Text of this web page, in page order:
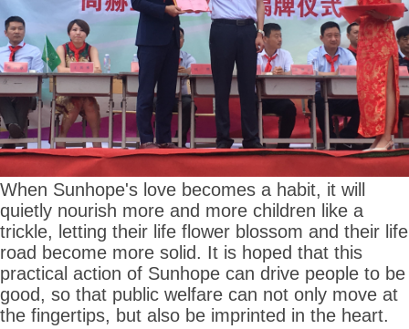
When Sunhope's love becomes a habit, it will
quietly nourish more and more children like a
trickle, letting their life flower blossom and their life
road become more solid. It is hoped that this
practical action of Sunhope can drive people to be
good, so that public welfare can not only move at
the fingertips, but also be imprinted in the heart.